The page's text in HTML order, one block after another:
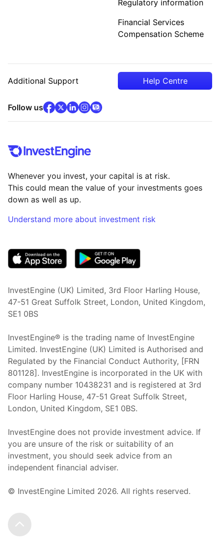
Regulatory information
Financial Services
Compensation Scheme
Additional Support Help Centre
Follow usfacebook(opens in new tab)
x(opens in new tab)
linkedin(opens in new tab)
instagram
community
Whenever you invest, your capital is at risk.
This could mean the value of your investments goes
down as well as up.
Understand more about investment risk
InvestEngine (UK) Limited, 3rd Floor Harling House,
47-51 Great Suffolk Street, London, United Kingdom,
SE1 0BS
InvestEngine® is the trading name of InvestEngine
Limited. InvestEngine (UK) Limited is Authorised and
Regulated by the Financial Conduct Authority, [FRN
801128]. InvestEngine is incorporated in the UK with
company number 10438231 and is registered at 3rd
Floor Harling House, 47-51 Great Suffolk Street,
London, United Kingdom, SE1 0BS.
InvestEngine does not provide investment advice. If
you are unsure of the risk or suitability of an
investment, you should seek advice from an
independent financial adviser.
© InvestEngine Limited 2026. All rights reserved.
Scroll to the top